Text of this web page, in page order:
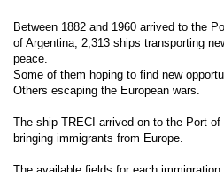
Between 1882 and 1960 arrived to the
of Argentina, 2,313 ships transporting
peace.
Some of them hoping to find new
Others escaping the European wars.
The ship TRECI arrived on to the Port
bringing immigrants from Europe.